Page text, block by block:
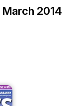
March 2014